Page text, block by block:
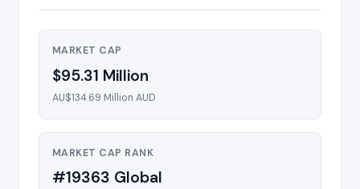
MARKET CAP
$95.31 Million
AU$134.69 Million AUD
MARKET CAP RANK
#19363 Global